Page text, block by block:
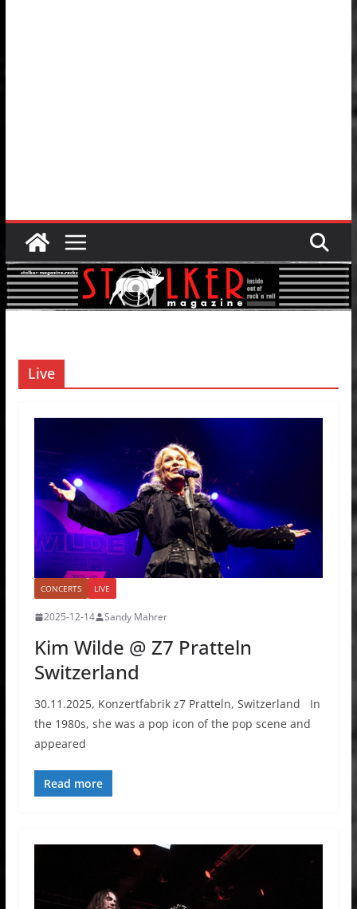
Live
CONCERTS LIVE
2025-12-14 Sandy Mahrer
Kim Wilde @ Z7 Pratteln
Switzerland
30.11.2025, Konzertfabrik z7 Pratteln, Switzerland In
the 1980s, she was a pop icon of the pop scene and
appeared
Read more